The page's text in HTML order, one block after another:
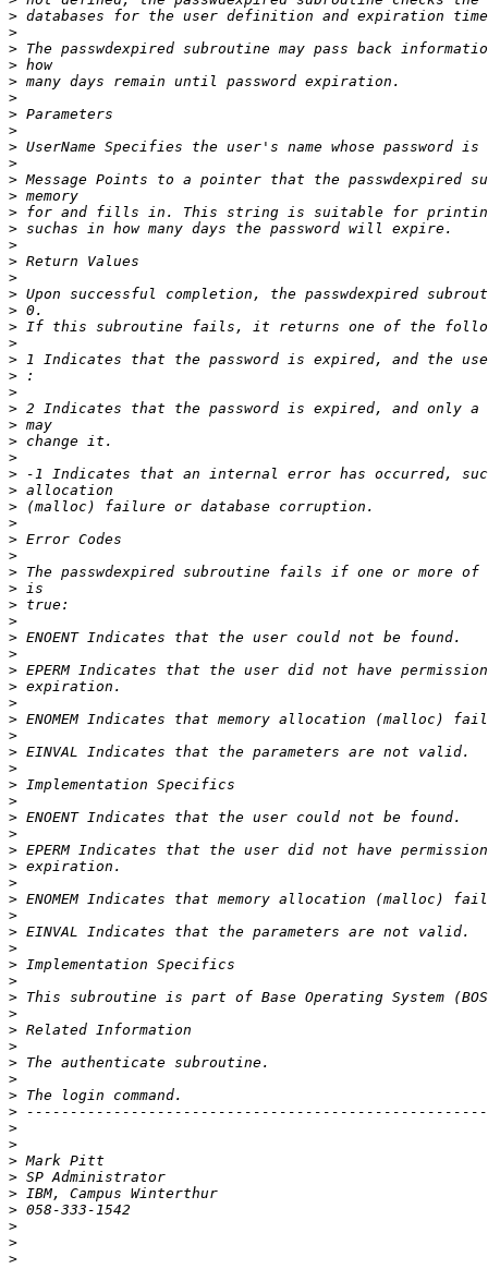
>
>
>
>
>
>
>
>
>
>
>
>
>
>
>
>
>
>
>
>
>
>
>
>
>
>
>
>
>
>
>
>
>
>
>
>
>
>
>
>
>
>
>
>
>
>
>
>
>
>
>
>
>
>
>
>
>
>
>
>
>
>
>
>
>
>
>
>
>
>
>
>
>
>
>
>
>